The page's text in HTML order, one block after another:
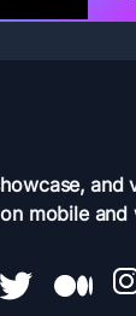
and
mobile and